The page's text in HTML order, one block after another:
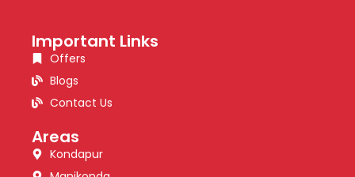
Important Links
Offers
Blogs
Contact Us
Areas
Kondapur